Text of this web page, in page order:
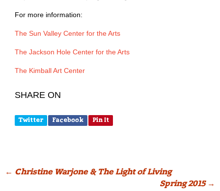
For more information:
The Sun Valley Center for the Arts
The Jackson Hole Center for the Arts
The Kimball Art Center
SHARE ON
Twitter Facebook Pin It
Post
← Christine Warjone & The Light of Living
Spring 2015 →